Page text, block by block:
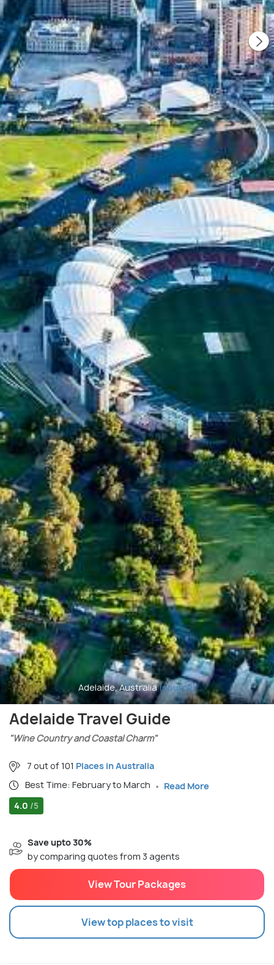
Adelaide, Australia(source)
Adelaide Travel Guide
"Wine Country and Coastal Charm"
7 out of 101 Places in Australia
Best Time: February to March
Read More
4.0 /5
Save upto 30%
by comparing quotes from 3 agents
View Tour Packages
View top places to visit